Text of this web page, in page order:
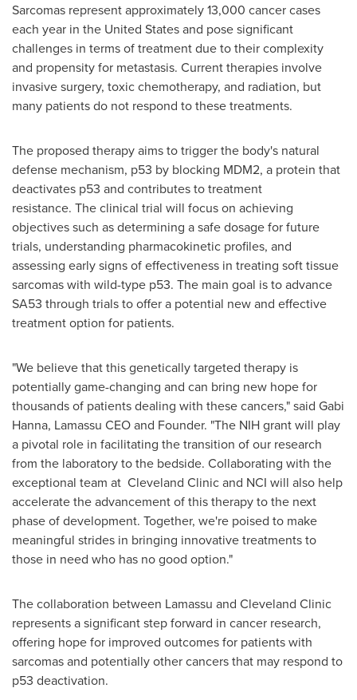
Sarcomas represent approximately 13,000 cancer cases
each year in the United Statesand pose significant
challenges in terms of treatment due to their complexity
and propensity for metastasis. Current therapies involve
invasive surgery, toxic chemotherapy, and radiation, but
many patients do not respond to these treatments.
The proposed therapy aims to trigger the body's natural
defense mechanism, p53 by blocking MDM2, a protein that
deactivates p53 and contributes to treatment
resistance. The clinical trial will focus on achieving
objectives such as determining a safe dosage for future
trials, understanding pharmacokinetic profiles, and
assessing early signs of effectiveness in treating soft tissue
sarcomas with wild-type p53. The main goal is to advance
SA53 through trials to offer a potential new and effective
treatment option for patients.
"We believe that this genetically targeted therapy is
potentially game-changing and can bring new hope for
thousands of patients dealing with these cancers," said Gabi
Hanna, Lamassu CEO and Founder. "The NIH grant will play
a pivotal role in facilitating the transition of our research
from the laboratory to the bedside. Collaborating with the
exceptional team at Cleveland Clinic and NCI will also help
accelerate the advancement of this therapy to the next
phase of development. Together, we're poised to make
meaningful strides in bringing innovative treatments to
those in need who has no good option."
The collaboration between Lamassu and Cleveland Clinic
represents a significant step forward in cancer research,
offering hope for improved outcomes for patients with
sarcomas and potentially other cancers that may respond to
p53 deactivation.